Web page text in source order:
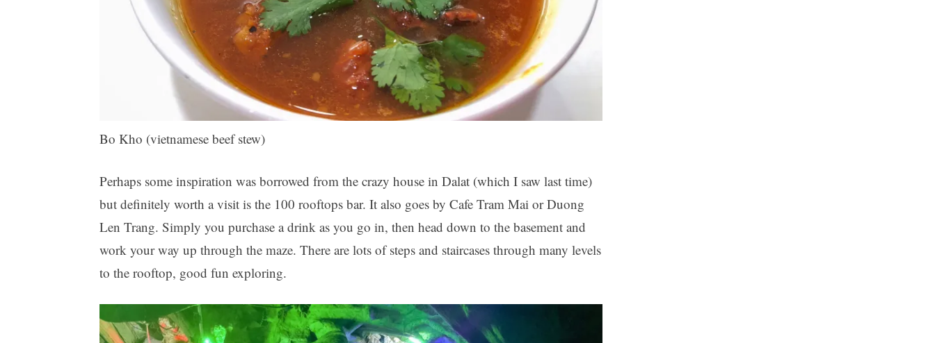
Bo Kho (vietnamese beef stew)
Perhaps some inspiration was borrowed from the crazy house in Dalat (which I saw last time)
but definitely worth a visit is the 100 rooftops bar. It also goes by Cafe Tram Mai or Duong
Len Trang. Simply you purchase a drink as you go in, then head down to the basement and
work your way up through the maze. There are lots of steps and staircases through many levels
to the rooftop, good fun exploring.